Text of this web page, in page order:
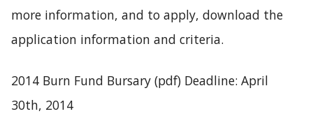
more information, and to apply, download the
application information and criteria.
2014 Burn Fund Bursary (pdf) Deadline: April
30th, 2014